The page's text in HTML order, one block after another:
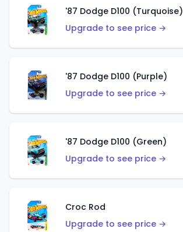
'87 Dodge D100 (Turquoise)
Upgrade to see price →
'87 Dodge D100 (Purple)
Upgrade to see price →
'87 Dodge D100 (Green)
Upgrade to see price →
Croc Rod
Upgrade to see price →